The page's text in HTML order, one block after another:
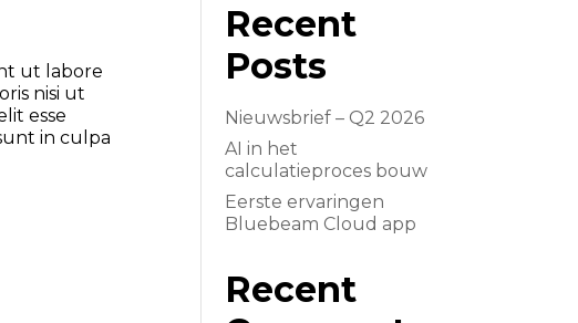
ut labore
nisi ut
esse
in culpa
Recent
Posts
Nieuwsbrief – Q2 2026
AI in het
calculatieproces bouw
Eerste ervaringen
Bluebeam Cloud app
Recent